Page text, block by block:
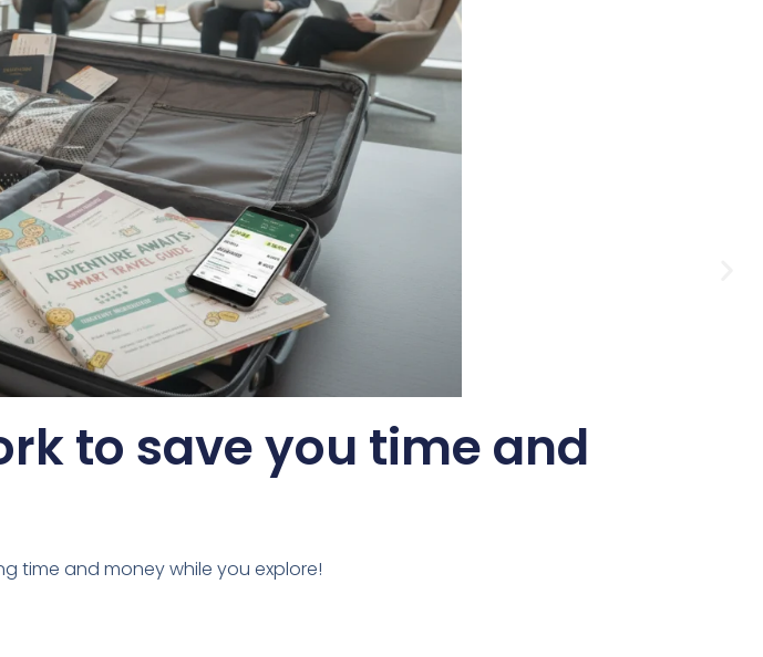
to save you time and
time and money while you explore!